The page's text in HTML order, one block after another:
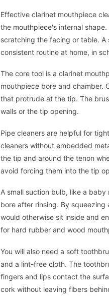
Effective clarinet mouthpiece
the mouthpiece's internal
scratching the facing or table.
consistent routine at home, in
The core tool is a clarinet
mouthpiece bore and chamber.
that protrude at the tip. The
walls or the tip opening.
Pipe cleaners are helpful for
cleaners without embedded
the tip and around the tenon
avoid forcing them into the tip
A small suction bulb, like a
bore after rinsing. By
would otherwise sit inside and
for hard rubber and wood
You will also need a soft
and a lint-free cloth. The
fingers and lips contact the
cork without leaving fibers